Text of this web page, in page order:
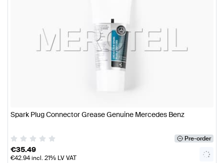
Spark Plug Connector Grease Genuine Mercedes Benz
Pre-order
€35.49
€42.94incl. 21% LV VAT